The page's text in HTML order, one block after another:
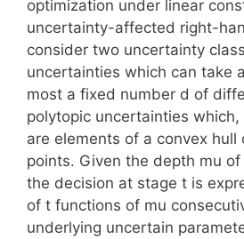
optimization under linear
uncertainty-affected right-
consider two uncertainty
uncertainties which can take
most a fixed number d of
polytopic uncertainties
are elements of a convex hull
points. Given the depth mu
the decision at stage t is
of t functions of mu
underlying uncertain